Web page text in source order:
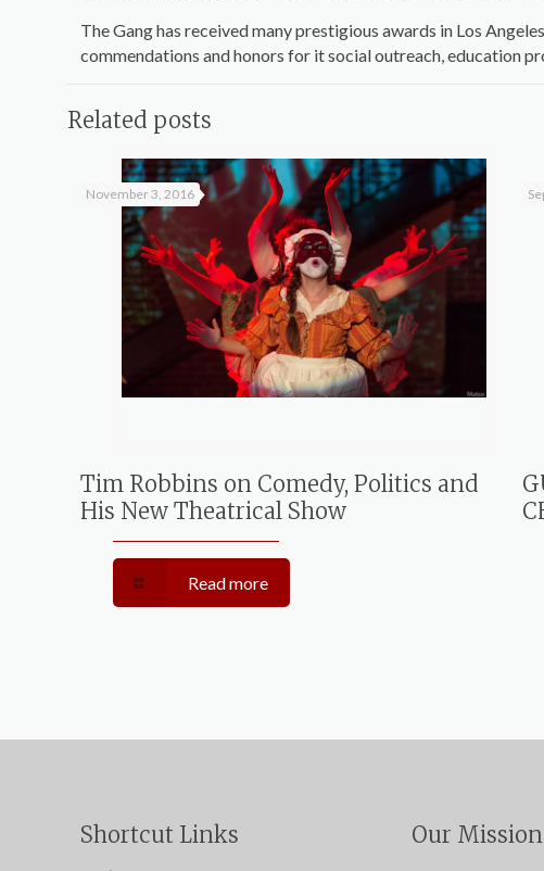
The Gang has received many prestigious awards in Los
commendations and honors for it social outreach, education
Related posts
November 3, 2016
Tim Robbins on Comedy, Politics and
His New Theatrical Show
Read more
Shortcut Links Our Mission